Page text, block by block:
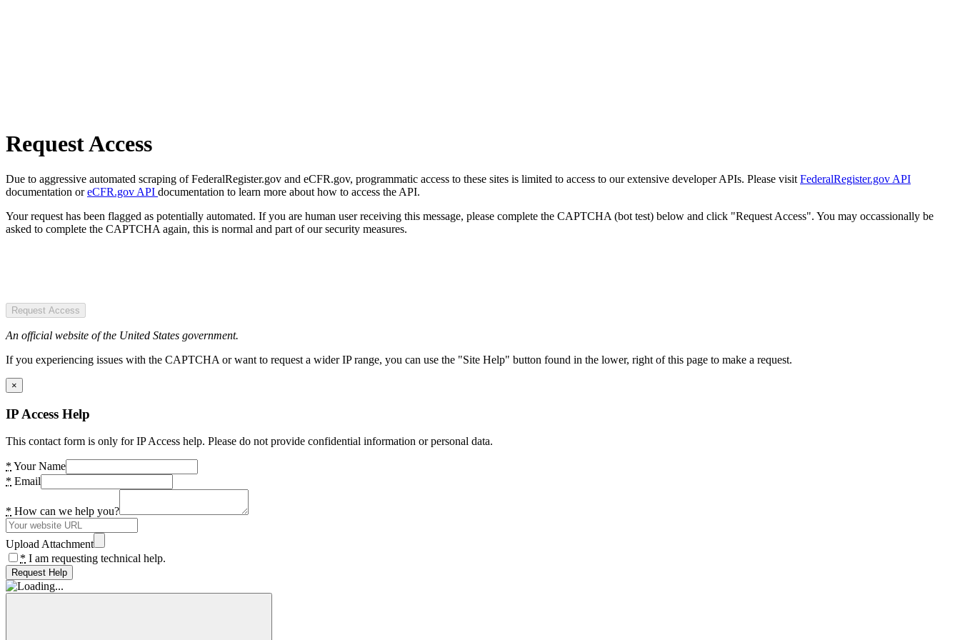
Request Access
Due to aggressive automated scraping of FederalRegister.gov and eCFR.gov, programmatic access to these sites is limited to access to our extensive developer APIs. Please visit FederalRegister.gov API
documentation oreCFR.gov API documentation to learn more about how to access the API.
Your request has been flagged as potentially automated. If you are human user receiving this message, please complete the CAPTCHA (bot test) below and click "Request Access". You may occassionally be
asked to complete the CAPTCHA again, this is normal and part of our security measures.
Request Access
An official website of the United States government.
If you experiencing issues with the CAPTCHA or want to request a wider IP range, you can use the "Site Help" button found in the lower, right of this page to make a request.
×
IP Access Help
This contact form is only for IP Access help. Please do not provide confidential information or personal data.
* Your Name
* Email
* How can we help you?
Upload Attachment
* I am requesting technical help.